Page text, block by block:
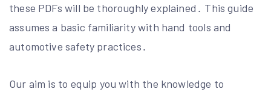
these PDFs will be thoroughly explained․ This guide
assumes a basic familiarity with hand tools and
automotive safety practices․
Our aim is to equip you with the knowledge to